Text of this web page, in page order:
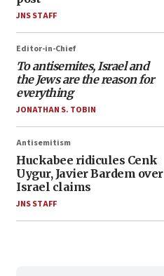
JNS STAFF
Editor-in-Chief
To antisemites, Israel and
the Jews are the reason for
everything
JONATHAN S. TOBIN
Antisemitism
Huckabee ridicules Cenk
Uygur, Javier Bardem over
Israel claims
JNS STAFF